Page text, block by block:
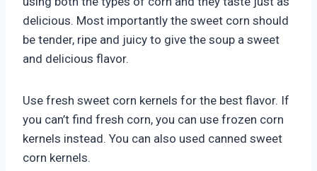
delicious. Most importantly the sweet corn should
be tender, ripe and juicy to give the soup a sweet
and delicious flavor.
Use fresh sweet corn kernels for the best flavor. If
you can’t find fresh corn, you can use frozen corn
kernels instead. You can also used canned sweet
corn kernels.